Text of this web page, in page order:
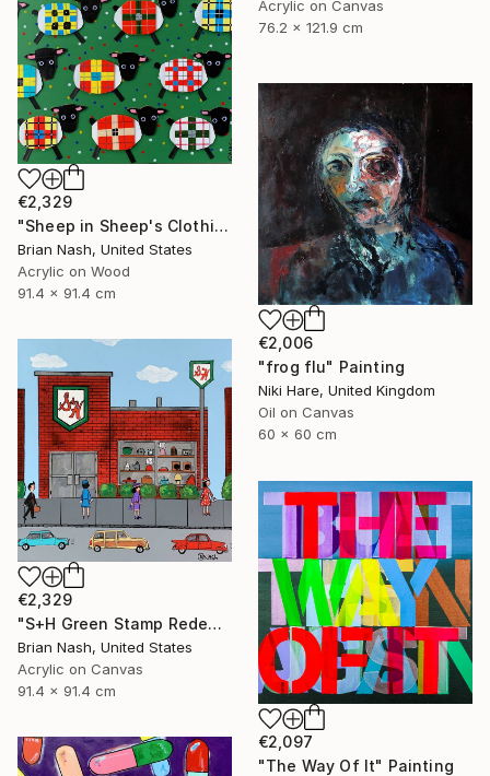
Acrylic on Canvas
76.2 x 121.9 cm
€2,329
"Sheep in Sheep's Clothing" Painting
Brian Nash, United States
Acrylic on Wood
91.4 x 91.4 cm
€2,006
"frog flu" Painting
Niki Hare, United Kingdom
Oil on Canvas
60 x 60 cm
€2,329
"S+H Green Stamp Redemption Center." Painting
Brian Nash, United States
Acrylic on Canvas
91.4 x 91.4 cm
€2,097
"The Way Of It" Painting